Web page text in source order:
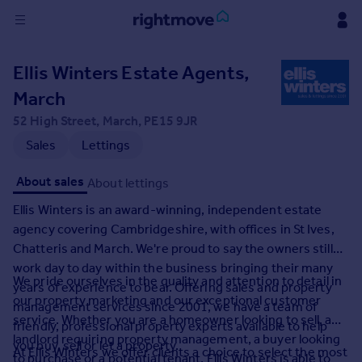
in
Buy
Property for sale
Property valuation
Investors
Mortgages
Rent
Property to rent
Student property to rent
House
Ellis Winters Estate Agents,
March
52 High Street, March, PE15 9JR
Sales
Lettings
About sales About lettings
Ellis Winters is an award-winning, independent estate
agency covering Cambridgeshire, with offices in St Ives,
Chatteris and March. We're proud to say the owners still
work day to day within the business bringing their many
years of experience to bear. Offering sales and property
management services since 2001, we have a team of
friendly, professional property experts available to help
you buy, sell or let a property.
We pride ourselves in the quality and attention to detail in
our property marketing and our exceptional customer
service. Whether you are a homeowner looking to sell, a
landlord requiring property management, a buyer looking
to purchase or a potential tenant, Ellis Winters is able to
At Ellis Winters we offer clients a choice to select the most